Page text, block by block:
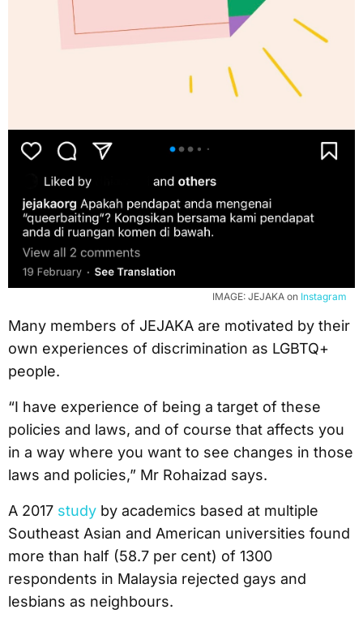
IMAGE: JEJAKA on Instagram
Many members of JEJAKA are motivated by their
own experiences of discrimination as LGBTQ+
people.
“I have experience of being a target of these
policies and laws, and of course that affects you
in a way where you want to see changes in those
laws and policies,” Mr Rohaizad says.
A 2017 study by academics based at multiple
Southeast Asian and American universities found
more than half (58.7 per cent) of 1300
respondents in Malaysia rejected gays and
lesbians as neighbours.